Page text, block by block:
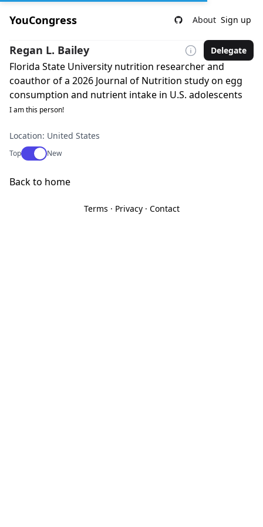
YouCongress About Sign up
Regan L. Bailey Delegate
Florida State University nutrition researcher and
coauthor of a 2026 Journal of Nutrition study on egg
consumption and nutrient intake in U.S. adolescents
I am this person!
Location: United States
TopUse setting
New
Back to home
Terms · Privacy· Contact